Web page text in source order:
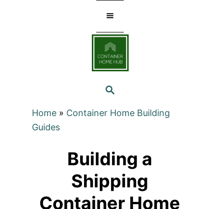
SEARCH
Home» Container Home Building
Guides
Building a
Shipping
Container Home